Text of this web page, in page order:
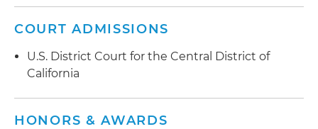
COURT ADMISSIONS
U.S. District Court for the Central District of
California
HONORS & AWARDS